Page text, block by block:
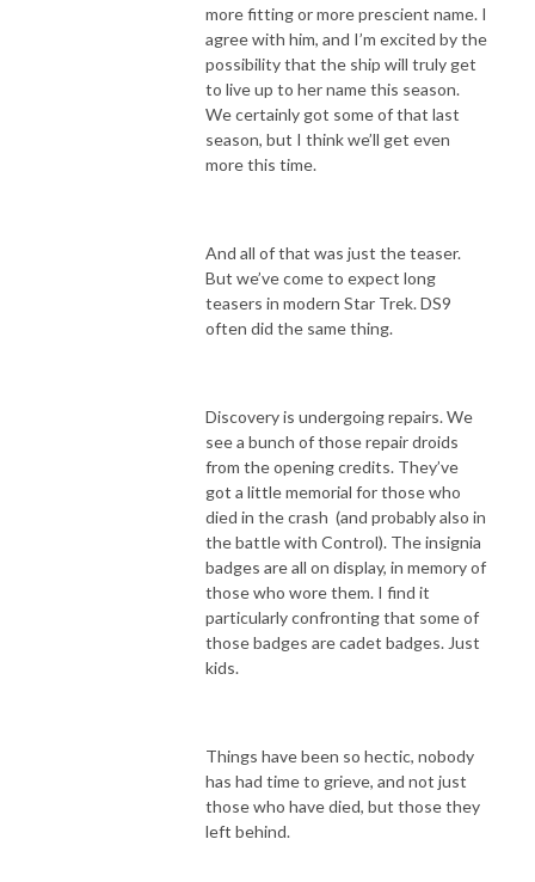
more fitting or more prescient name. I
agree with him, and I’m excited by the
possibility that the ship will truly get
to live up to her name this season.
We certainly got some of that last
season, but I think we’ll get even
more this time.
And all of that was just the teaser.
But we’ve come to expect long
teasers in modern Star Trek. DS9
often did the same thing.
Discovery is undergoing repairs. We
see a bunch of those repair droids
from the opening credits. They’ve
got a little memorial for those who
died in the crash (and probably also in
the battle with Control). The insignia
badges are all on display, in memory of
those who wore them. I find it
particularly confronting that some of
those badges are cadet badges. Just
kids.
Things have been so hectic, nobody
has had time to grieve, and not just
those who have died, but those they
left behind.